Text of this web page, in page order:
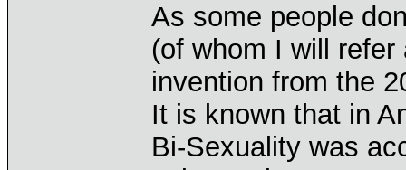
As some people
(of whom I will
invention from the
It is known that in
Bi-Sexuality was